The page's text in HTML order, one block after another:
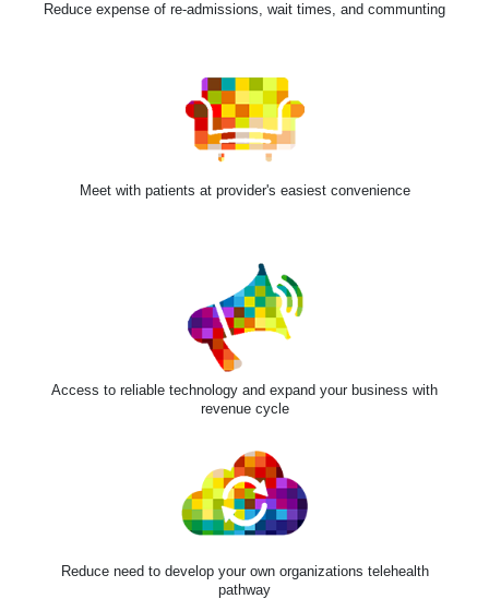
Reduce expense of re-admissions, wait times, and communting
Meet with patients at provider's easiest convenience
Access to reliable technology and expand your business with
revenue cycle
Reduce need to develop your own organizations telehealth
pathway